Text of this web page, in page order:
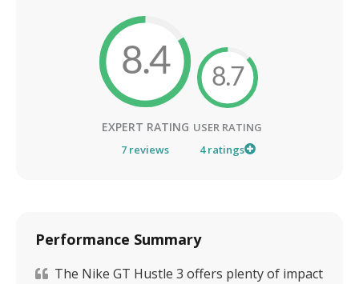
8.4
EXPERT RATING
7 reviews
8.7
USER RATING
4ratings
Performance Summary
The Nike GT Hustle 3 offers plenty of impact